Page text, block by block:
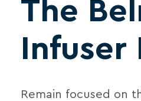
The
Infuser
Remain focused on